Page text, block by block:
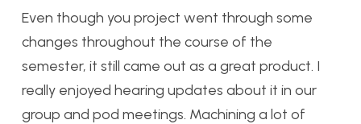
Even though you project went through some
changes throughout the course of the
semester, it still came out as a great product. I
really enjoyed hearing updates about it in our
group and pod meetings. Machining a lot of